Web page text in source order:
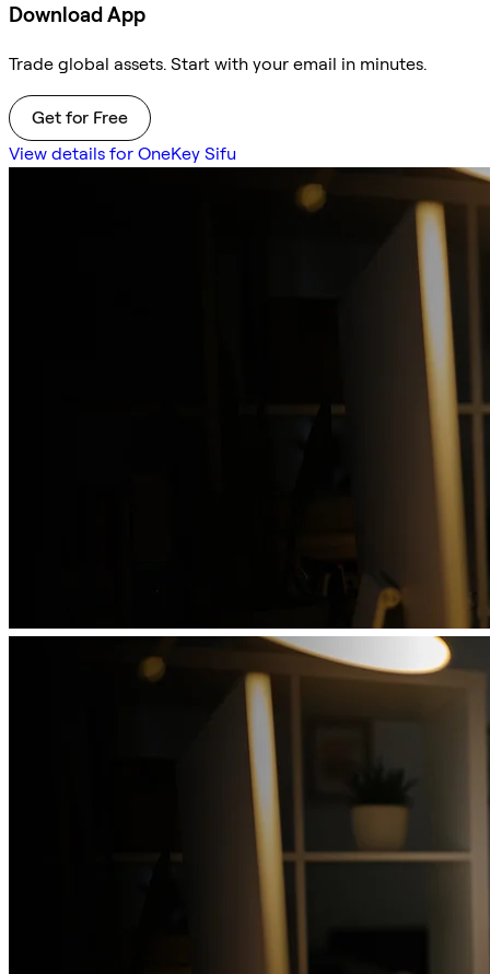
Download App
Trade global assets. Start with your email in minutes.
Get for Free
View details for OneKey Sifu